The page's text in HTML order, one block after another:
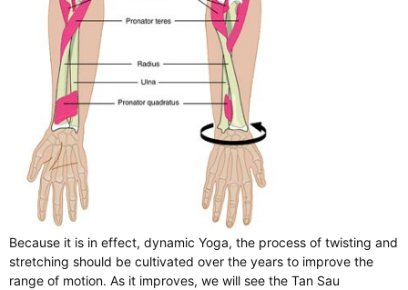
Because it is in effect, dynamic Yoga, the process of twisting and
stretching should be cultivated over the years to improve the
range of motion. As it improves, we will see the Tan Sau